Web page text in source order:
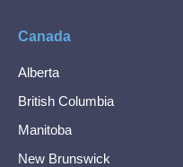
Canada
Alberta
British Columbia
Manitoba
New Brunswick